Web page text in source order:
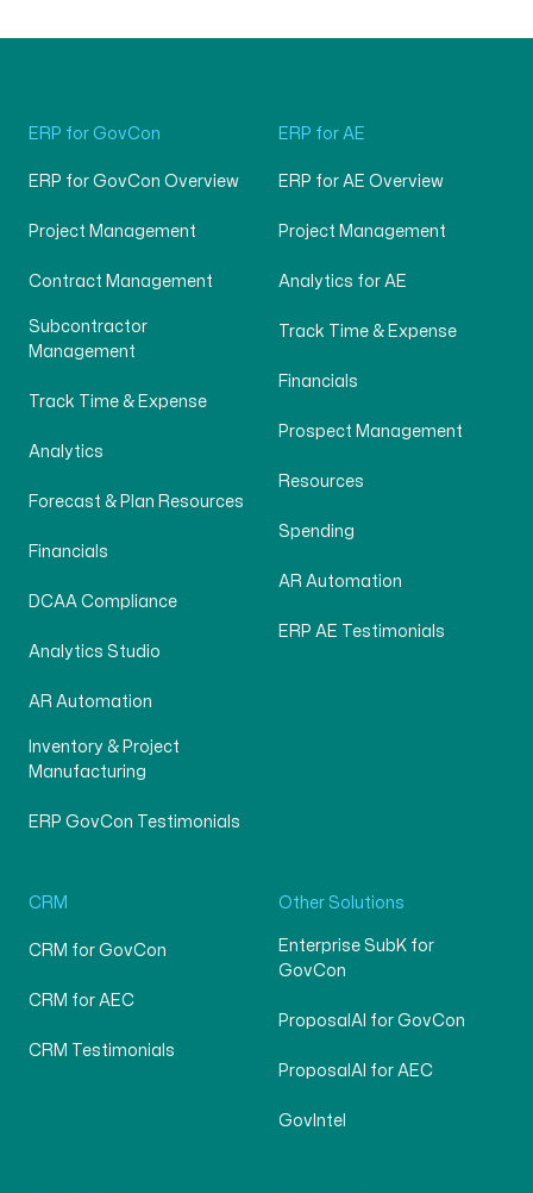
ERP for GovCon
ERP for GovCon Overview
Project Management
Contract Management
Subcontractor
Management
Track Time & Expense
Analytics
Forecast & Plan Resources
Financials
DCAA Compliance
Analytics Studio
AR Automation
Inventory & Project
Manufacturing
ERP GovCon Testimonials
ERP for AE
ERP for AE Overview
Project Management
Analytics for AE
Track Time & Expense
Financials
Prospect Management
Resources
Spending
AR Automation
ERP AE Testimonials
CRM
CRM for GovCon
CRM for AEC
CRM Testimonials
Other Solutions
Enterprise SubK for
GovCon
ProposalAI for GovCon
ProposalAI for AEC
GovIntel